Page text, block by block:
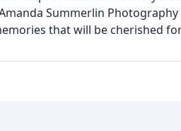
Summerlin
that will be cherished